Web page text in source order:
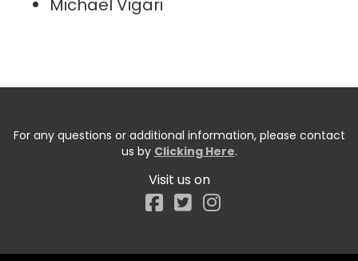
Michael Vigari
For any questions or additional information, please contact
us by Clicking Here.
Visit us on
Facebook